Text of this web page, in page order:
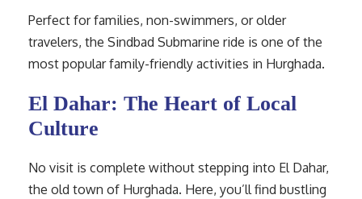
Perfect for families, non-swimmers, or older
travelers, the Sindbad Submarine ride is one of the
most popular family-friendly activities in Hurghada.
El Dahar: The Heart of Local
Culture
No visit is complete without stepping into El Dahar,
the old town of Hurghada. Here, you’ll find bustling